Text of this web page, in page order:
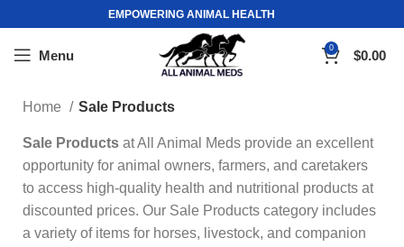
EMPOWERING ANIMAL HEALTH
Menu 0 $0.00
Home Sale Products
Sale Products at All Animal Meds provide an excellent
opportunity for animal owners, farmers, and caretakers
to access high-quality health and nutritional products at
discounted prices. Our Sale Products category includes
a variety of items for horses, livestock, and companion